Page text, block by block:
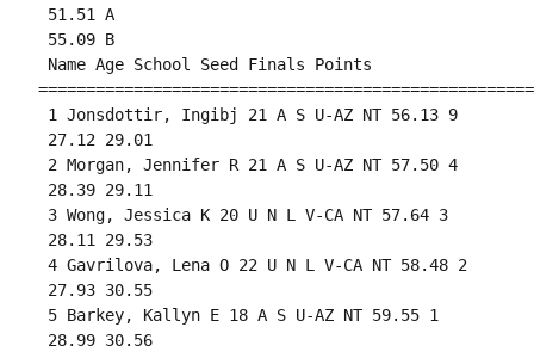
51.51 A
55.09 B
Name Age School Seed Finals Points
1 Jonsdottir, Ingibj 21 A S U-AZ NT 56.13 9
27.12 29.01
2 Morgan, Jennifer R 21 A S U-AZ NT 57.50 4
28.39 29.11
3 Wong, Jessica K 20 U N L V-CA NT 57.64 3
28.11 29.53
4 Gavrilova, Lena O 22 U N L V-CA NT 58.48 2
27.93 30.55
5 Barkey, Kallyn E 18 A S U-AZ NT 59.55 1
28.99 30.56